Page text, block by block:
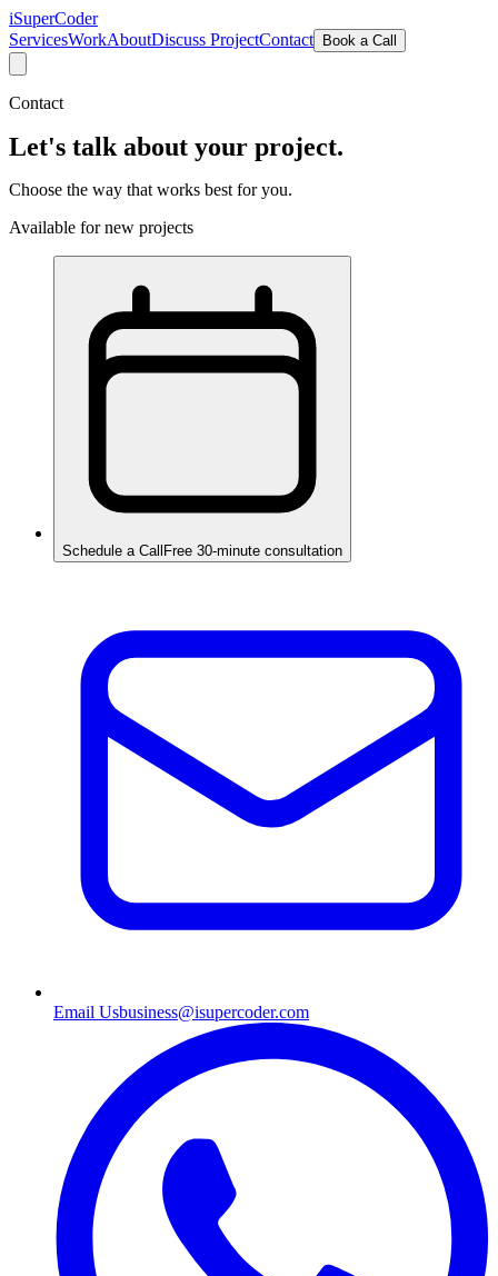
iSuperCoder
ServicesWorkAboutDiscuss ProjectContact Book a Call
Contact
Let's talk about your project.
Choose the way that works best for you.
Available for new projects
Schedule a Call Free 30-minute consultation
Email Usbusiness@isupercoder.com